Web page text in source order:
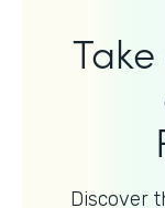
Discover